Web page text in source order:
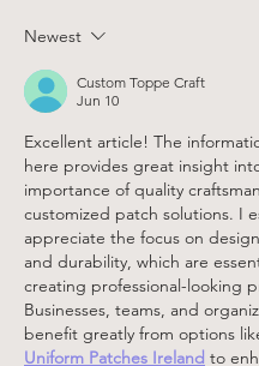
Clothing, and What’s
Next)
Newest
Custom Toppe Craft
Jun 10
Excellent article! The
here provides great insight
importance of quality
customized patch solutions. I
appreciate the focus on
and durability, which are
creating professional-looking
Businesses, teams, and
benefit greatly from options
Uniform Patches Ireland to